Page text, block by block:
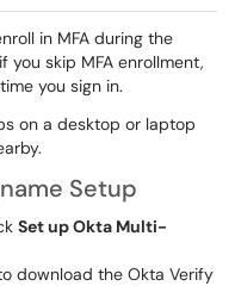
in MFA during the
you skip MFA enrollment,
you sign in.
on a desktop or laptop
Setup
Set up Okta Multi-
download the Okta Verify